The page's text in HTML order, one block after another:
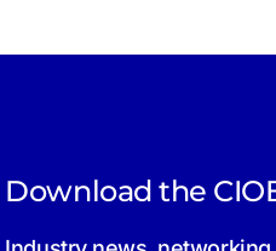
Download the